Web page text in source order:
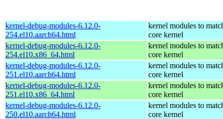
kernel-debug-modules-6.12.0-
254.el10.aarch64.html
kernel modules to
core kernel
kernel-debug-modules-6.12.0-
254.el10.x86_64.html
kernel modules to
core kernel
kernel-debug-modules-6.12.0-
251.el10.aarch64.html
kernel modules to
core kernel
kernel-debug-modules-6.12.0-
251.el10.x86_64.html
kernel modules to
core kernel
kernel-debug-modules-6.12.0-
250.el10.aarch64.html
kernel modules to
core kernel